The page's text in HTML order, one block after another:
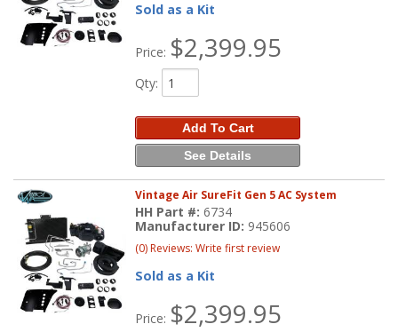
Sold as a Kit
Price: $2,399.95
Qty:
Add To Cart
See Details
Vintage Air SureFit Gen 5 AC System
HH Part #:6734
Manufacturer ID: 945606
(0) Reviews: Write first review
Sold as a Kit
Price: $2,399.95